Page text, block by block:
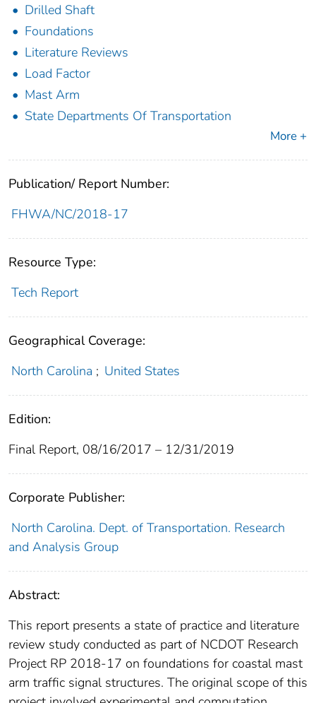
Drilled Shaft
Foundations
Literature Reviews
Load Factor
Mast Arm
State Departments Of Transportation
More +
Publication/ Report Number:
FHWA/NC/2018-17
Resource Type:
Tech Report
Geographical Coverage:
North Carolina ; United States
Edition:
Final Report, 08/16/2017 – 12/31/2019
Corporate Publisher:
North Carolina. Dept. of Transportation. Research
and Analysis Group
Abstract:
This report presents a state of practice and literature
review study conducted as part of NCDOT Research
Project RP 2018-17 on foundations for coastal mast
arm traffic signal structures. The original scope of this